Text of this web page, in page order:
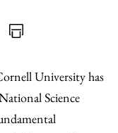
ContentUniversity has
Science